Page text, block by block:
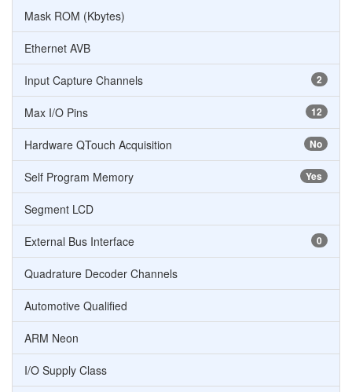
Mask ROM (Kbytes)
Ethernet AVB
2
Input Capture Channels
12
Max I/O Pins
No
Hardware QTouch Acquisition
Yes
Self Program Memory
Segment LCD
0
External Bus Interface
Quadrature Decoder Channels
Automotive Qualified
ARM Neon
I/O Supply Class